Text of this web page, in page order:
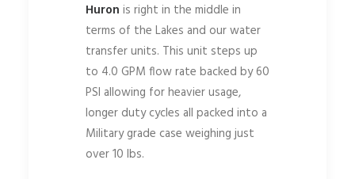
Huron is right in the middle in
terms of the Lakes and our water
transfer units. This unit steps up
to 4.0 GPM flow rate backed by 60
PSI allowing for heavier usage,
longer duty cycles all packed into a
Military grade case weighing just
over 10 lbs.